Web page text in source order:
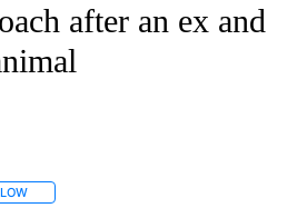
after an ex and